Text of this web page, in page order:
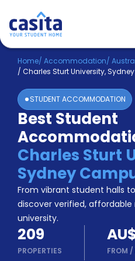
Home EN AUD
Login
Booking
Accommodation
About
Us
Blog
Refer
&
Earn!
Become
a
Partner
Help
and
Phone
Home/ Accommodation/
/ Charles Sturt University,
STUDENT ACCOMMODATION
Best Student
Charles Sturt
Sydney
From vibrant student halls
discover verified,
university.
209
PROPERTIES FROM /